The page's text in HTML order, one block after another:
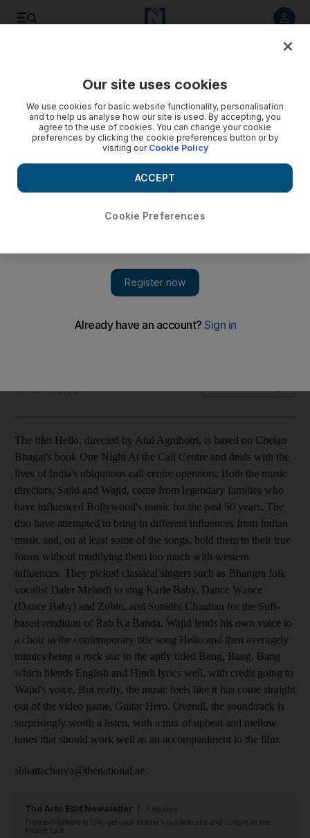
The music feels like it has come straight out of the video
November 26, 2008
The film Hello, directed by Atul Agnihotri, is based on Chetan
Bhagat's book One Night At the Call Centre and deals with the
lives of India's ubiquitous call centre operators. Both the music
directors, Sajid and Wajid, come from legendary families who
have influenced Bollywood's music for the past 50 years. The
duo have attempted to bring in different influences from Indian
music and, on at least some of the songs, hold them to their true
forms without muddying them too much with western
influences. They picked classical singers such as Bhangra folk
vocalist Daler Mehndi to sing Karle Baby, Dance Wance
(Dance Baby) and Zubin, and Sunidhi Chauhan for the Sufi-
based rendition of Rab Ka Banda. Wajid lends his own voice to
a choir in the contemporary title song Hello and then averagely
mimics being a rock star in the aptly titled Bang, Bang, Bang
which blends English and Hindi lyrics well, with credit going to
Wajid's voice. But really, the music feels like it has come straight
out of the video game, Guitar Hero. Overall, the soundtrack is
surprisingly worth a listen, with a mix of upbeat and mellow
tunes that should work well as an accompaniment to the film.
sbhattacharya@thenational.ae
The Arts Edit Newsletter
From exhibitions to film, get your insider's guide to arts and culture in the
Middle East
Our site uses cookies
We use cookies for basic website functionality, personalisation
and to help us analyse how our site is used. By accepting, you
agree to the use of cookies. You can change your cookie
preferences by clicking the cookie preferences button or by
visiting our Cookie Policy
Cookie Preferences
ACCEPT